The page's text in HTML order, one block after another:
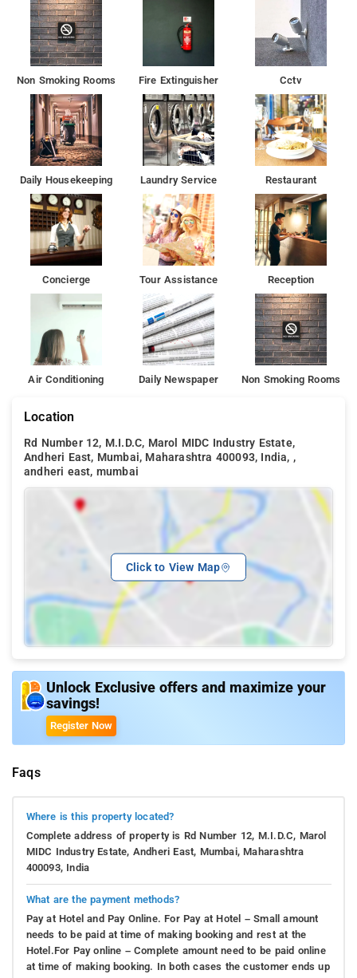
Non Smoking Rooms Fire Extinguisher Cctv
Daily Housekeeping Laundry Service Restaurant
Concierge Tour Assistance Reception
Air Conditioning Daily Newspaper Non Smoking Rooms
Location
Rd Number 12, M.I.D.C, Marol MIDC Industry Estate,
Andheri East, Mumbai, Maharashtra 400093, India, ,
andheri east, mumbai
Click to View Map
Unlock Exclusive offers and maximize your
savings!
Register Now
Faqs
Where is this property located?
Complete address of property is Rd Number 12, M.I.D.C, Marol
MIDC Industry Estate, Andheri East, Mumbai, Maharashtra
400093, India
What are the payment methods?
Pay at Hotel and Pay Online. For Pay at Hotel – Small amount
needs to be paid at time of making booking and rest at the
Hotel.For Pay online – Complete amount need to be paid online
at time of making booking. In both cases the customer ends up